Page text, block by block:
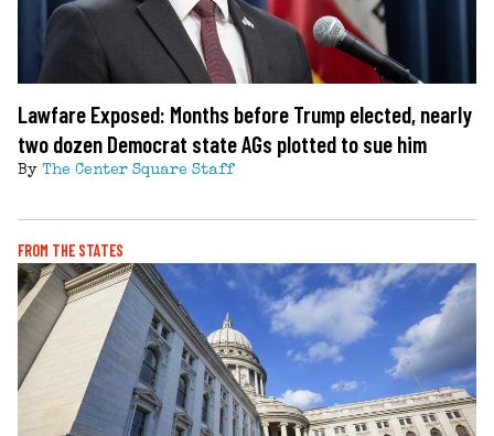
Lawfare Exposed: Months before Trump elected, nearly
two dozen Democrat state AGs plotted to sue him
By The Center Square Staff
FROM THE STATES